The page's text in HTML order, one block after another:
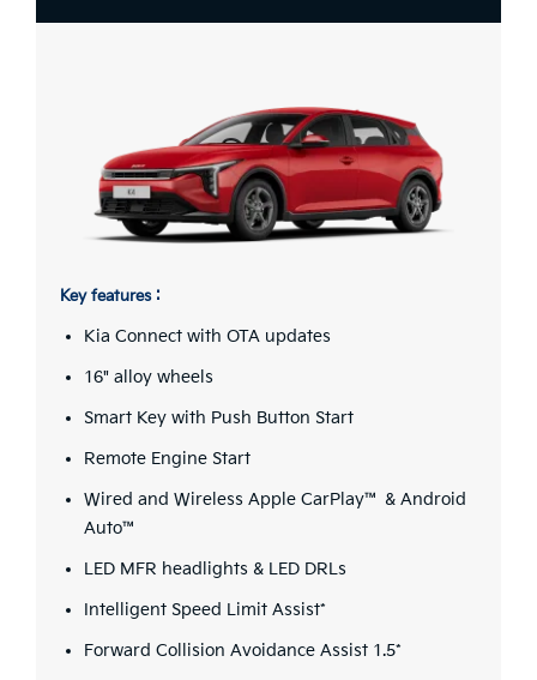
Key features :
Kia Connect with OTA updates
16" alloy wheels
Smart Key with Push Button Start
Remote Engine Start
Wired and Wireless Apple CarPlay™ & Android
Auto™
LED MFR headlights & LED DRLs
Intelligent Speed Limit Assist*
Forward Collision Avoidance Assist 1.5*